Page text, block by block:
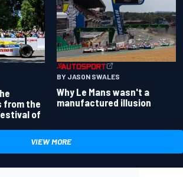
from the
of
BY JASON SWALES
Why Le Mans wasn't a
manufactured illusion
VIEW MORE